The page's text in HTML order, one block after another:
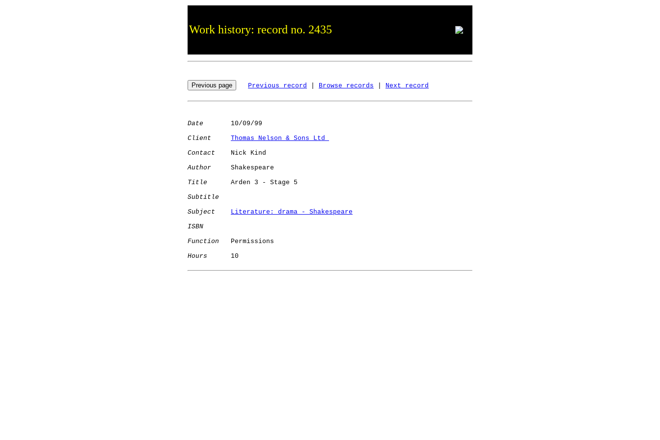
Work history: record no. 2435
Previous record Browse records Next record
Date
       10/09/99
Client
Thomas Nelson & Sons Ltd
Contact
    Nick Kind
Author
     Shakespeare
Title
      Arden 3 - Stage 5
Subtitle
Subject
Literature: drama - Shakespeare
ISBN
Function
   Permissions
Hours
      10